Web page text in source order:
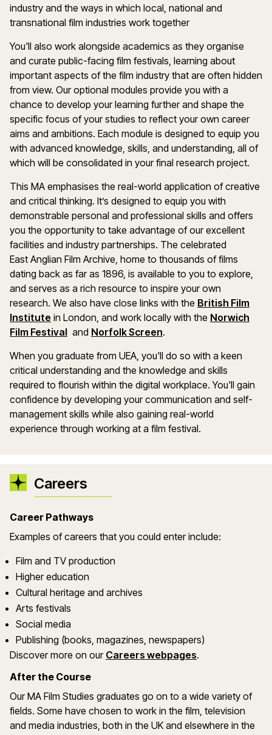
industry and the ways in which local, national and
transnational film industries work together
You'll also work alongside academics as they organise
and curate public-facing film festivals, learning about
important aspects of the film industry that are often hidden
from view. Our optional modules provide you with a
chance to develop your learning further and shape the
specific focus of your studies to reflect your own career
aims and ambitions. Each module is designed to equip you
with advanced knowledge, skills, and understanding, all of
which will be consolidated in your final research project.
This MA emphasises the real-world application of creative
and critical thinking. It’s designed to equip you with
demonstrable personal and professional skills and offers
you the opportunity to take advantage of our excellent
facilities and industry partnerships. The celebrated
East Anglian Film Archive, home to thousands of films
dating back as far as 1896, is available to you to explore,
and serves as a rich resource to inspire your own
research. We also have close links with the British Film
Institute in London, and work locally with the Norwich
Film Festival and Norfolk Screen.
When you graduate from UEA, you'll do so with a keen
critical understanding and the knowledge and skills
required to flourish within the digital workplace. You'll gain
confidence by developing your communication and self-
management skills while also gaining real-world
experience through working at a film festival.
Careers
Career Pathways
Examples of careers that you could enter include:
Film and TV production
Higher education
Cultural heritage and archives
Arts festivals
Social media
Publishing (books, magazines, newspapers)
Discover more on our Careers webpages.
After the Course
Our MA Film Studies graduates go on to a wide variety of
fields. Some have chosen to work in the film, television
and media industries, both in the UK and elsewhere in the